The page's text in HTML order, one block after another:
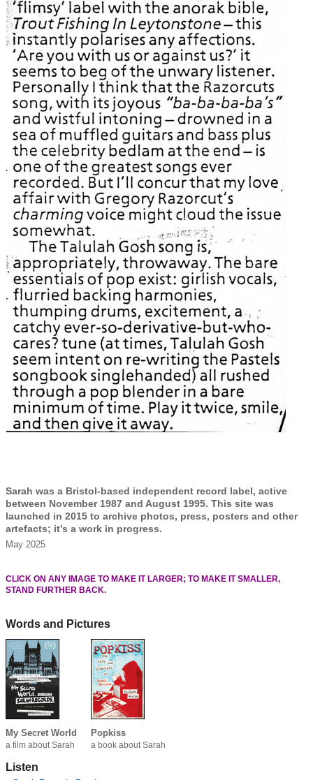
Sarah was a Bristol-based independent record label, active
between November 1987 and August 1995. This site was
launched in 2015 to archive photos, press, posters and other
artefacts; it’s a work in progress.
May 2025
CLICK ON ANY IMAGE TO MAKE IT LARGER; TO MAKE IT SMALLER,
STAND FURTHER BACK.
Words and Pictures
My Secret World
a film about Sarah
Popkiss
a book about Sarah
Listen